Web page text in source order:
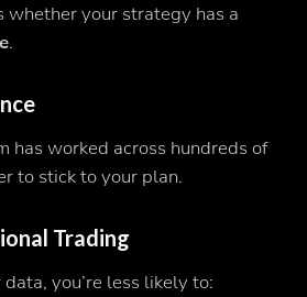
whether your strategy has a
.
has worked across hundreds of
to stick to your plan.
Trading
you’re less likely to: